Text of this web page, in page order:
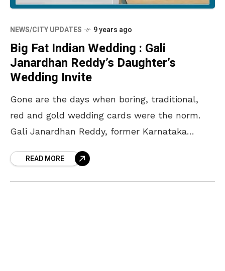
NEWS/CITY UPDATES 9 years ago
Big Fat Indian Wedding : Gali
Janardhan Reddy’s Daughter’s
Wedding Invite
Gone are the days when boring, traditional,
red and gold wedding cards were the norm.
Gali Janardhan Reddy, former Karnataka
innovative wedding invitation
READ MORE